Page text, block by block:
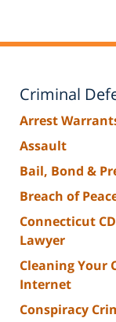
Criminal
Arrest
Assault
Bail, Bond &
Breach of
Connecticut
Lawyer
Cleaning Your
Internet
Conspiracy